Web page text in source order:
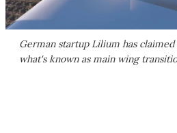
German startup Lilium has
what's known as main wing